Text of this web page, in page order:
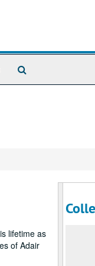
lifetime as
of Adair